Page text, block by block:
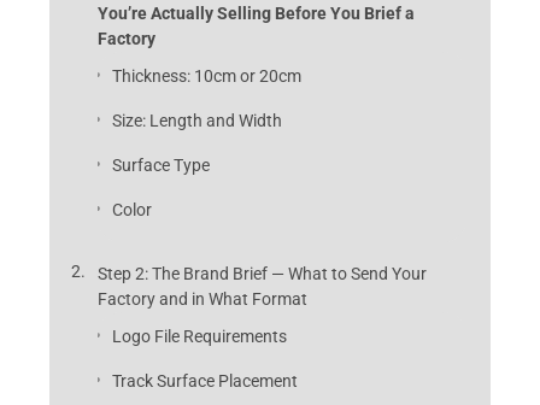
You’re Actually Selling Before You Brief a
Factory
Thickness: 10cm or 20cm
Size: Length and Width
Surface Type
Color
Step 2: The Brand Brief — What to Send Your
Factory and in What Format
Logo File Requirements
Track Surface Placement